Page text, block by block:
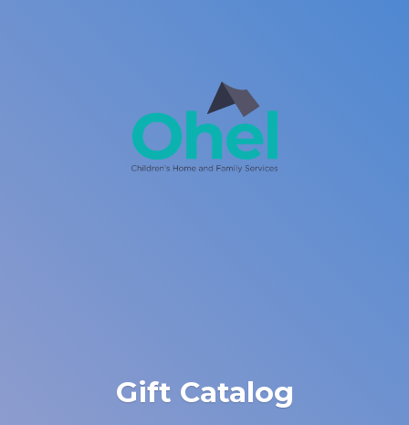
Gift Catalog